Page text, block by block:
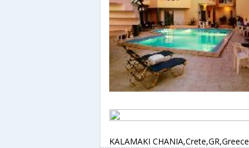
KALAMAKI CHANIA,Crete,GR,Greece